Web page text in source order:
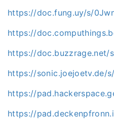
https://doc.fung.uy/s/
https://
https://doc.buzzrage.net/
https://sonic.joejoetv.de/
https://
https://